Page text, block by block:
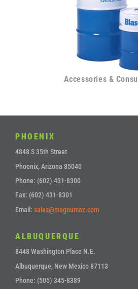
Accessories &
PHOENIX
4848 S 35th Street
Phoenix, Arizona 85040
Phone: (602) 431-8300
Fax: (602) 431-8301
Email: sales@magnumaz.com
ALBUQUERQUE
8448 Washington Place N.E.
Albuquerque, New Mexico 87113
Phone: (505) 345-8389